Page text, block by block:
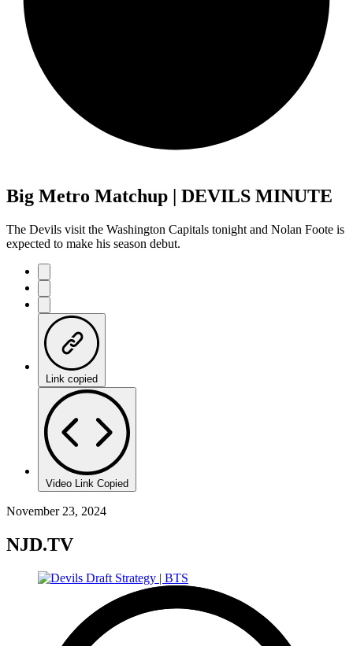
Big Metro Matchup | DEVILS MINUTE
The Devils visit the Washington Capitals tonight and Nolan Foote is
expected to make his season debut.
Link copied
Video Link Copied
November 23, 2024
NJD.TV